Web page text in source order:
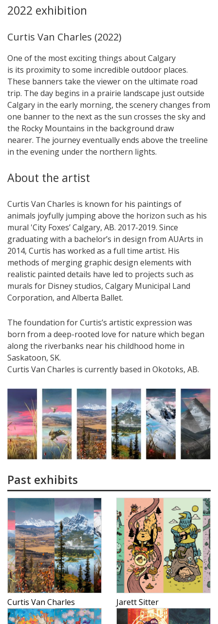
2022 exhibition
Curtis Van Charles (2022)
One of the most exciting things about Calgary
is its proximity to some incredible outdoor places.
These banners take the viewer on the ultimate road
trip. The day begins in a prairie landscape just outside
Calgary in the early morning, the scenery changes from
one banner to the next as the sun crosses the sky and
the Rocky Mountains in the background draw
nearer. The journey eventually ends above the treeline
in the evening under the northern lights.
About the artist
Curtis Van Charles is known for his paintings of
animals joyfully jumping above the horizon such as his
mural 'City Foxes’ Calgary, AB. 2017-2019. Since
graduating with a bachelor’s in design from AUArts in
2014, Curtis has worked as a full time artist. His
methods of merging graphic design elements with
realistic painted details have led to projects such as
murals for Disney studios, Calgary Municipal Land
Corporation, and Alberta Ballet.
The foundation for Curtis’s artistic expression was
born from a deep-rooted love for nature which began
along the riverbanks near his childhood home in
Saskatoon, SK.
Curtis Van Charles is currently based in Okotoks, AB.
Past exhibits
Curtis Van Charles Jarett Sitter